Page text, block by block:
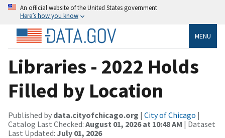
An official website of the United States government
Here’s how you know
MENU
Libraries - 2022 Holds
Filled by Location
Published by data.cityofchicago.org | City of Chicago |
Catalog Last Checked: August 01, 2026 at 10:48 AM | Dataset
Last Updated: July 01, 2026